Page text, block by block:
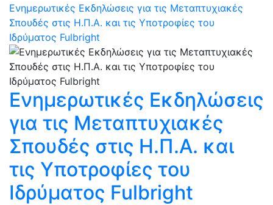
Eνημερωτικές Eκδηλώσεις για τις Μεταπτυχιακές
Σπουδές στις Η.Π.Α. και τις Υποτροφίες του
Ιδρύματος Fulbright
Eνημερωτικές Eκδηλώσεις
για τις Μεταπτυχιακές
Σπουδές στις Η.Π.Α. και
τις Υποτροφίες του
Ιδρύματος Fulbright